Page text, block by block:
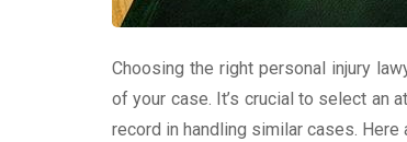
Choosing the right personal injury
of your case. It’s crucial to select an
record in handling similar cases.